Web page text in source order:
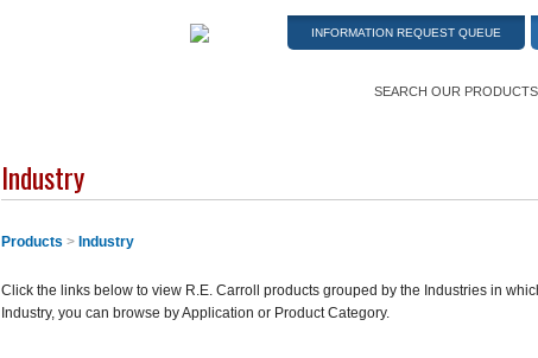
INFORMATION REQUEST QUEUE
SEARCH OUR
Industry
Products > Industry
Click the links below to view R.E. Carroll products grouped by the Industries in
Industry, you can browse by Application or Product Category.